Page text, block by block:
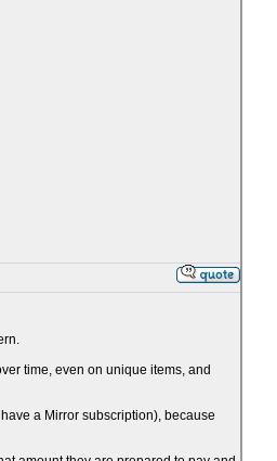
time, even on unique items, and
a Mirror subscription), because